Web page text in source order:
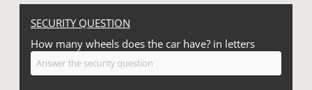
SECURITY QUESTION
How many wheels does the car have? in letters